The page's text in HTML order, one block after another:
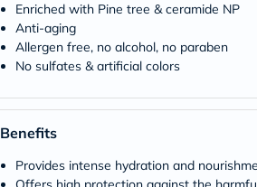
Enriched with Pine tree & ceramide NP
Anti-aging
Allergen free, no alcohol, no paraben
No sulfates & artificial colors
Benefits
Provides intense hydration and